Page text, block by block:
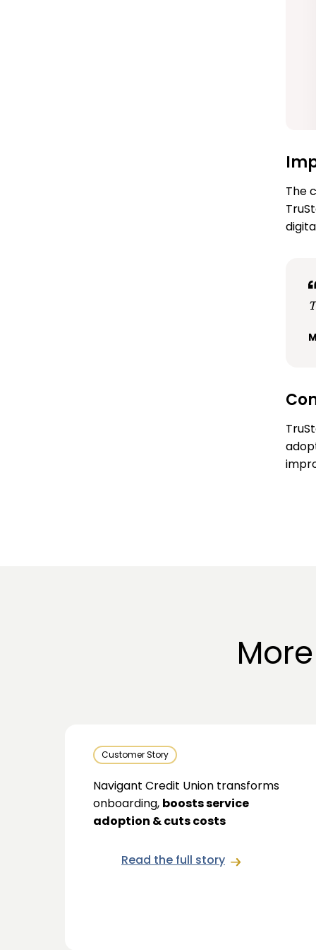
The
Customer Story
Navigant Credit Union transforms
onboarding, boosts service
adoption & cuts costs
Read the full story